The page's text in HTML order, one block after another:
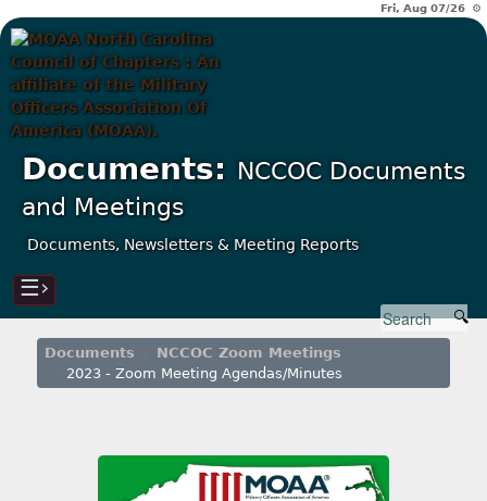
Fri, Aug 07/26 ⚙
Documents: NCCOC Documents
and Meetings
Documents, Newsletters & Meeting Reports
☰›
Documents
NCCOC Zoom Meetings
2023 - Zoom Meeting Agendas/Minutes